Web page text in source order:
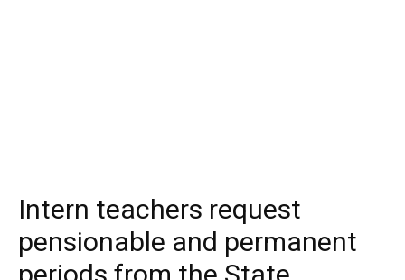
Intern teachers request
pensionable and permanent